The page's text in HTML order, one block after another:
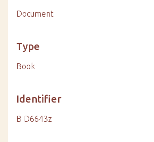
Document
Type
Book
Identifier
B D6643z